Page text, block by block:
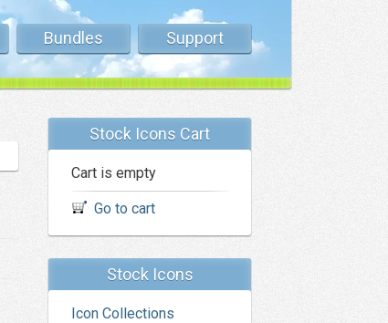
Bundles Support
Stock Icons Cart
Cart is empty
Go to cart
Stock Icons
Icon Collections